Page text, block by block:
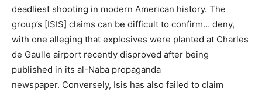
deadliest shooting in modern American history. The
group’s [ISIS] claims can be difficult to confirm… deny,
with one alleging that explosives were planted at Charles
de Gaulle airport recently disproved after being
published in its al-Naba propaganda
newspaper. Conversely, Isis has also failed to claim